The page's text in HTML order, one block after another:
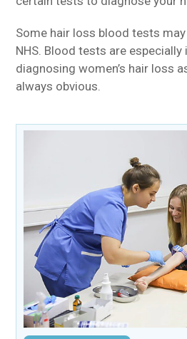
Some hair loss blood tests
NHS. Blood tests are
diagnosing women’s hair loss
always obvious.